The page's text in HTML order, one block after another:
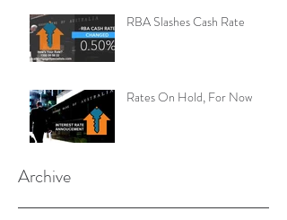
Archive
RBA Slashes Cash Rate
Rates On Hold, For Now